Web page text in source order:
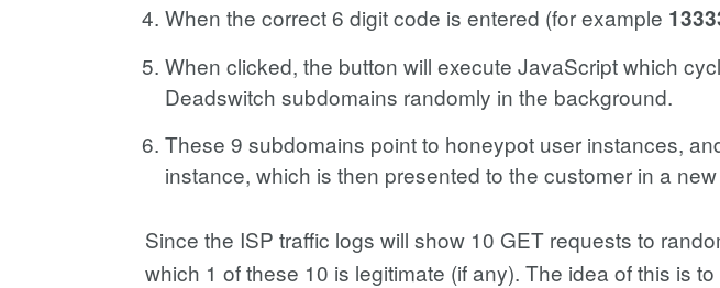
When the correct 6 digit code is entered (for example
When clicked, the button will execute JavaScript which
Deadswitch subdomains randomly in the background.
These 9 subdomains point to honeypot user instances,
instance, which is then presented to the customer in a
Since the ISP traffic logs will show 10 GET requests to
which 1 of these 10 is legitimate (if any). The idea of this is